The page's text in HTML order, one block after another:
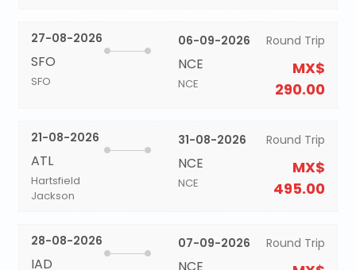
27-08-2026
SFO
SFO
06-09-2026
NCE
NCE
Round Trip
MX$
290.00
21-08-2026
ATL
Hartsfield
Jackson
31-08-2026
NCE
NCE
Round Trip
MX$
495.00
28-08-2026
IAD
07-09-2026 Round Trip